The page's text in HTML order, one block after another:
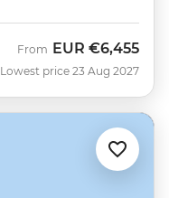
From EUR €6,455
Lowest price 23 Aug 2027